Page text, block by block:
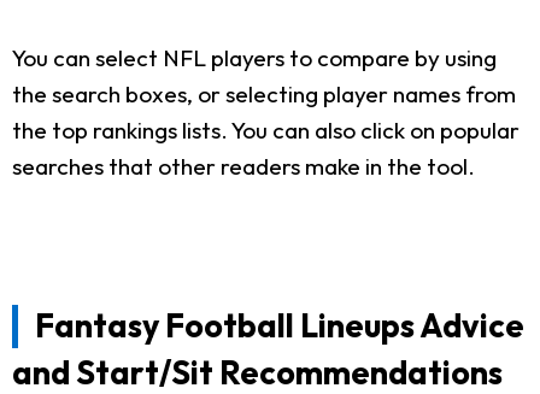
You can select NFL players to compare by using
the search boxes, or selecting player names from
the top rankings lists. You can also click on popular
searches that other readers make in the tool.
Fantasy Football Lineups Advice
and Start/Sit Recommendations